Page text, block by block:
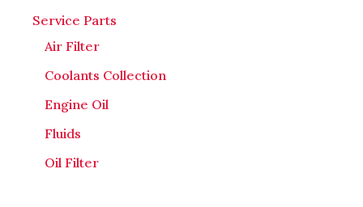
Service Parts
Air Filter
Coolants Collection
Engine Oil
Fluids
Oil Filter